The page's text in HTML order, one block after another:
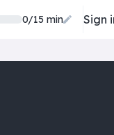
0/15 min Sign